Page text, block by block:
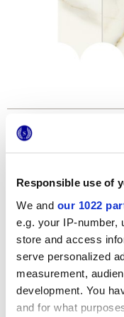
Responsible use of
We and our 1022
e.g. your IP-number,
store and access
serve personalized
measurement,
development. You
and for what
Formats
Finishes
MATT,FULL-
Technology